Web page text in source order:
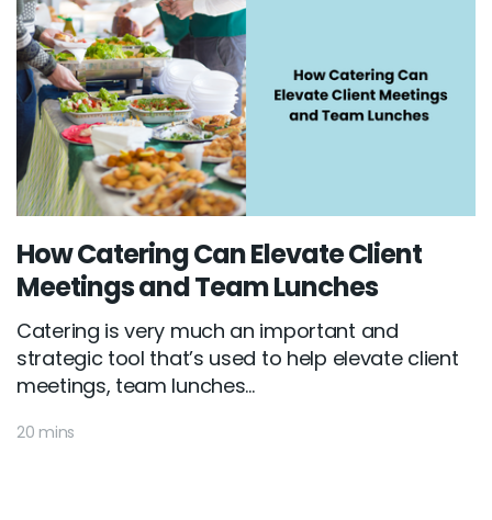
How Catering Can Elevate Client
Meetings and Team Lunches
Catering is very much an important and
strategic tool that’s used to help elevate client
meetings, team lunches...
20 mins